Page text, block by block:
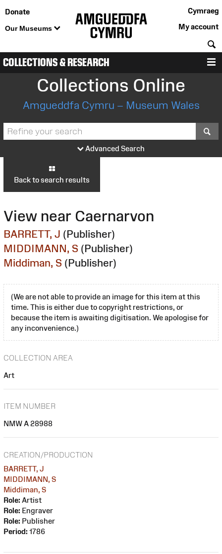
Donate
Our Museums
Cymraeg
My account
COLLECTIONS & RESEARCH
Collections Online
Amgueddfa Cymru – Museum Wales
Advanced Search
Back to search results
View near Caernarvon
BARRETT, J (Publisher)
MIDDIMANN, S (Publisher)
Middiman, S (Publisher)
(We are not able to provide an image for this item at this
time. This is either due to copyright restrictions, or
because the item is awaiting digitisation. We apologise for
any inconvenience.)
COLLECTION AREA
Art
ITEM NUMBER
NMW A 28988
CREATION/PRODUCTION
BARRETT, J
MIDDIMANN, S
Middiman, S
Role: Artist
Role: Engraver
Role: Publisher
Period: 1786